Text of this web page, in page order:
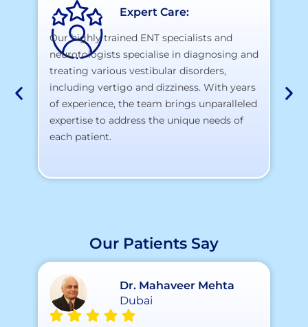
Expert Care:
Our highly trained ENT specialists and
neurotologists specialise in diagnosing and
treating various vestibular disorders,
including vertigo and dizziness. With years
of experience, the team brings unparalleled
expertise to address the unique needs of
each patient.
Our Patients Say
Dr. Mahaveer Mehta
Dubai